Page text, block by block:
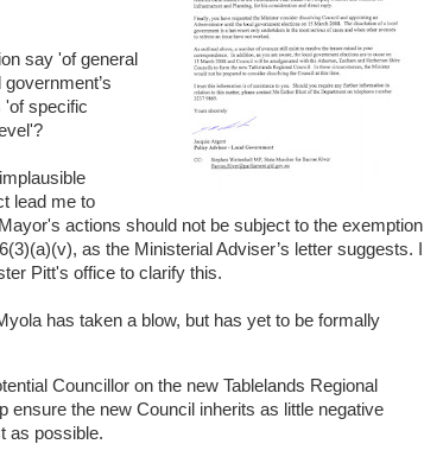
say 'of general
'of specific
lead me to
actions should not be subject to the exemption
as the Ministerial Adviser’s letter suggests. I
Pitt's office to clarify this.
has taken a blow, but has yet to be formally
Councillor on the new Tablelands Regional
ensure the new Council inherits as little negative
as possible.